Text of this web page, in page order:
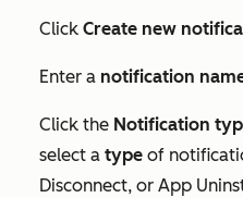
Click Create new
Enter a notification
Click the Notification
select a type of
Disconnect, or App